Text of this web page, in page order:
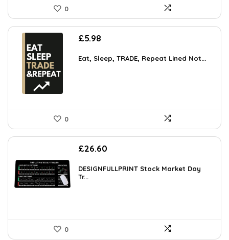
0
£5.98
Eat, Sleep, TRADE, Repeat Lined Not...
0
£26.60
DESIGNFULLPRINT Stock Market Day
Tr...
0